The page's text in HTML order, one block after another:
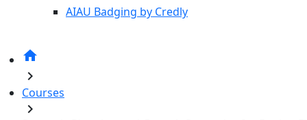
AIAU Badging by Credly
home
chevron_right
Courses
chevron_right